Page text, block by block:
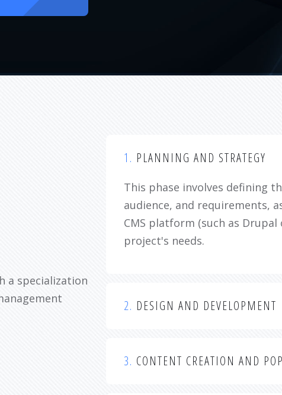
a specialization
1. PLANNING AND STRATEGY
This phase involves defining
audience, and requirements,
CMS platform (such as
project's needs.
2. DESIGN AND DEVELOPMENT
3. CONTENT CREATION AND